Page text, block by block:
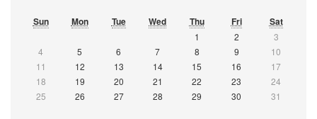
Sun Mon Tue Wed Thu Fri Sat
1 2
3
4
5 6 7 8 9
10
11
12 13 14 15 16
17
18
19 20 21 22 23
24
25
26 27 28 29 30 31